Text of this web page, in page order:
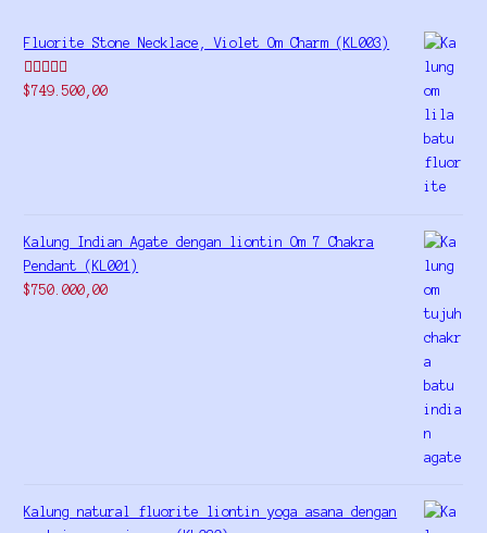
Fluorite Stone Necklace, Violet Om Charm (KL003)
Rated5.00
$749.500,00
Kalung Indian Agate dengan liontin Om 7 Chakra
Pendant (KL001)
$750.000,00
Kalung natural fluorite liontin yoga asana dengan